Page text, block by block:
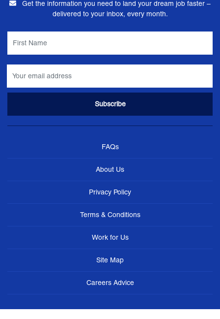
Get the information you need to land your dream job faster –
delivered to your inbox, every month.
FAQs
About Us
Privacy Policy
Terms & Conditions
Work for Us
Site Map
Careers Advice